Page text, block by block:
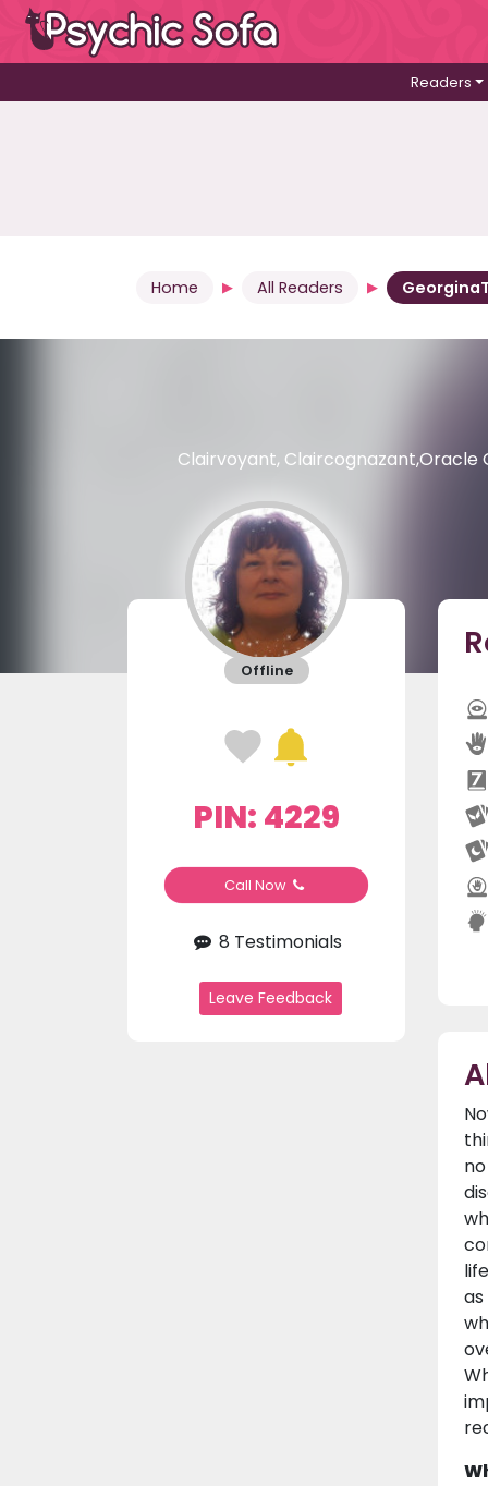
Readers
Home All Readers GeorginaT
Clairvoyant, Claircognazant,Oracle
Offline
PIN: 4229
Call Now
8 Testimonials
Leave Feedback